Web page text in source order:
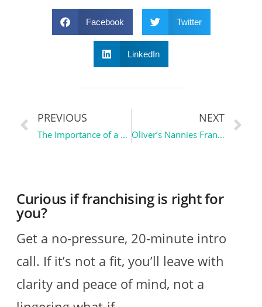
Facebook Twitter
LinkedIn
PREVIOUS
The Importance of a CPA | Ownership Essentials
NEXT
Oliver’s Nannies Franchise | Franchise Spotlight
Curious if franchising is right for
you?
Get a no-pressure, 20-minute intro
call. If it’s not a fit, you’ll leave with
clarity and peace of mind, not a